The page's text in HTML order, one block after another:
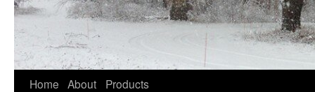
Home About Products